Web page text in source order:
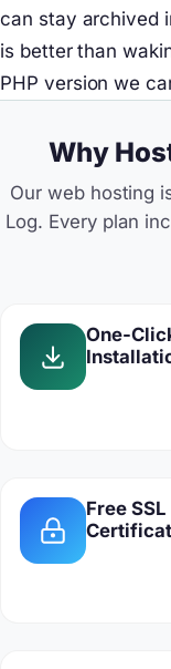
can stay archived
is better than
PHP version we
Why
Our web hosting
Log. Every plan
One-
Free SSL